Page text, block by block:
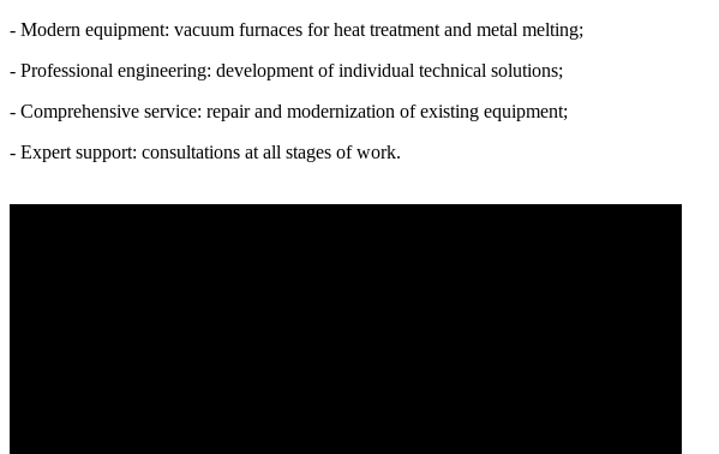
- Modern equipment: vacuum furnaces for heat treatment and metal melting;
- Professional engineering: development of individual technical solutions;
- Comprehensive service: repair and modernization of existing equipment;
- Expert support: consultations at all stages of work.